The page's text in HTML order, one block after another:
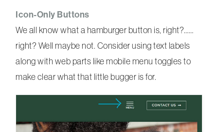
Icon-Only Buttons
We all know what a hamburger button is, right?……
right? Well maybe not. Consider using text labels
along with web parts like mobile menu toggles to
make clear what that little bugger is for.